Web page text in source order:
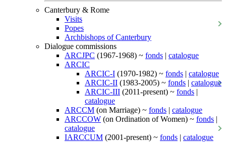
Canterbury & Rome
Visits
Popes
Archbishops of Canterbury
Dialogue commissions
ARCJPC (1967-1968) ~ fonds | catalogue
ARCIC
ARCIC-I (1970-1982) ~ fonds | catalogue
ARCIC-II (1983-2005) ~ fonds | catalogue
ARCIC-III (2011-present) ~ fonds |
catalogue
ARCCM (on Marriage) ~ fonds | catalogue
ARCCOW (on Ordination of Women) ~ fonds |
catalogue
IARCCUM (2001-present) ~ fonds | catalogue